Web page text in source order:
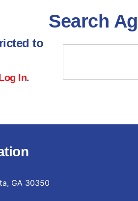
Search
to
In.
GA 30350